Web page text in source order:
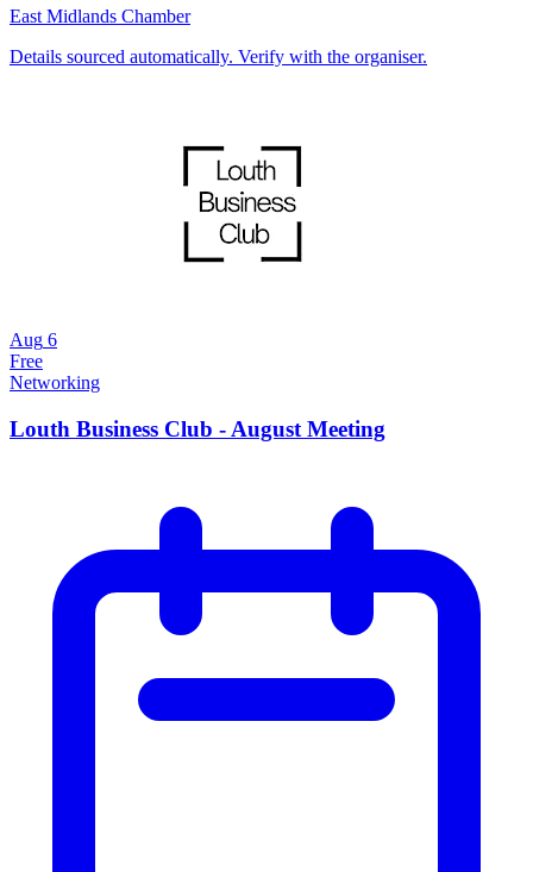
East Midlands Chamber
Details sourced automatically. Verify with the organiser.
Aug 6
Free
Networking
Louth Business Club - August Meeting